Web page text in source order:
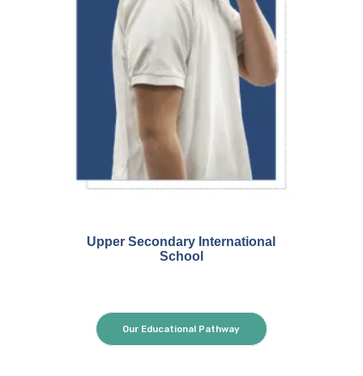
Upper Secondary International
School
Our Educational Pathway